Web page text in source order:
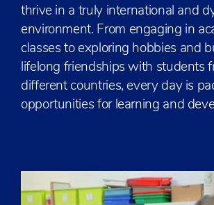
thrive in a truly international and
environment. From engaging in
classes to exploring hobbies and
lifelong friendships with students
different countries, every day is
opportunities for learning and